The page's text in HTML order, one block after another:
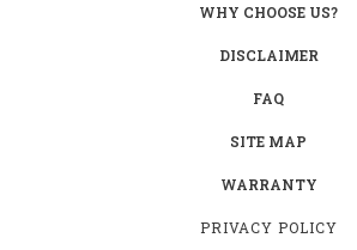
WHY CHOOSE US?
DISCLAIMER
FAQ
SITE MAP
WARRANTY
PRIVACY POLICY